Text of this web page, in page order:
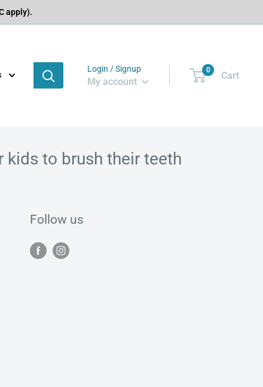
apply).
Login / Signup
My account
0 Cart
kids to brush their teeth
Follow us